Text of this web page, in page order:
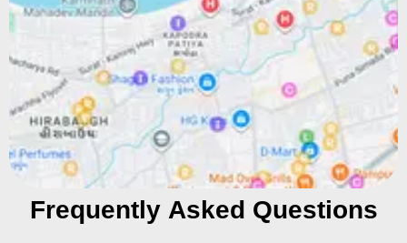
Frequently Asked Questions